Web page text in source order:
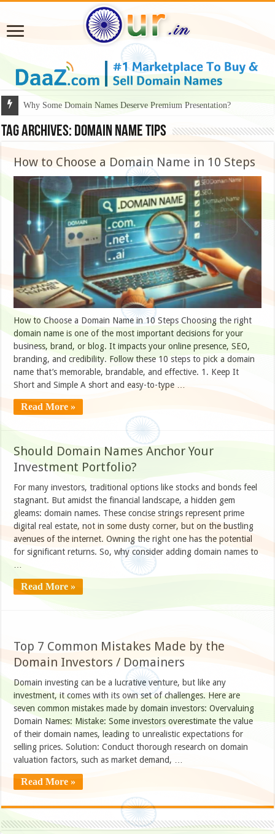
Why Some Domain Names Deserve Premium Presentation?
Tag Archives: domain name tips
How to Choose a Domain Name in 10 Steps
How to Choose a Domain Name in 10 Steps Choosing the right
domain name is one of the most important decisions for your
business, brand, or blog. It impacts your online presence, SEO,
branding, and credibility. Follow these 10 steps to pick a domain
name that’s memorable, brandable, and effective. 1. Keep It
Short and Simple A short and easy-to-type …
Read More »
Should Domain Names Anchor Your
Investment Portfolio?
For many investors, traditional options like stocks and bonds feel
stagnant. But amidst the financial landscape, a hidden gem
gleams: domain names. These concise strings represent prime
digital real estate, not in some dusty corner, but on the bustling
avenues of the internet. Owning the right one has the potential
for significant returns. So, why consider adding domain names to
Read More »
Top 7 Common Mistakes Made by the
Domain Investors / Domainers
Domain investing can be a lucrative venture, but like any
investment, it comes with its own set of challenges. Here are
seven common mistakes made by domain investors: Overvaluing
Domain Names: Mistake: Some investors overestimate the value
of their domain names, leading to unrealistic expectations for
selling prices. Solution: Conduct thorough research on domain
valuation factors, such as market demand, …
Read More »